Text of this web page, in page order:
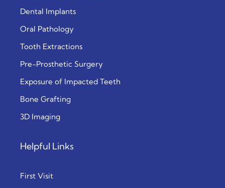
Dental Implants
Oral Pathology
Tooth Extractions
Pre-Prosthetic Surgery
Exposure of Impacted Teeth
Bone Grafting
3D Imaging
Helpful Links
First Visit